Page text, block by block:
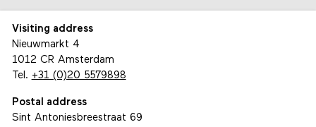
Visiting address
Nieuwmarkt 4
1012 CR Amsterdam
Tel. +31 (0)20 5579898
Postal address
Sint Antoniesbreestraat 69